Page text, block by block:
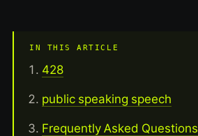
IN THIS ARTICLE
428
public speaking speech
Frequently Asked Questions